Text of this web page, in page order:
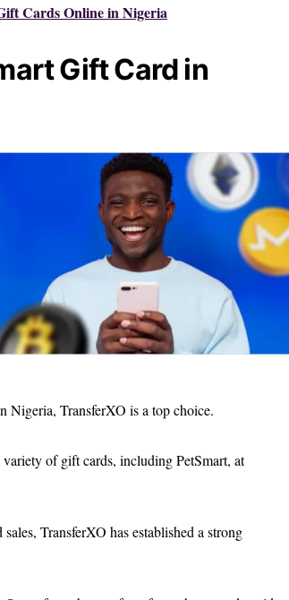
Cards Online in Nigeria
Gift Card in
Nigeria, TransferXO is a top choice.
of gift cards, including PetSmart, at
TransferXO has established a strong